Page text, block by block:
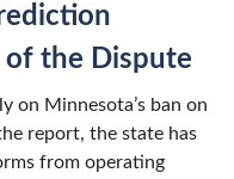
of the Dispute
on Minnesota’s ban on
report, the state has
from operating